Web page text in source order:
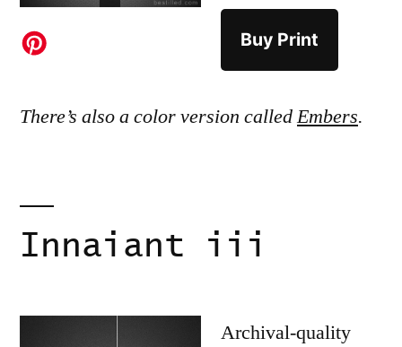
Buy Print
There’s also a color version calledEmbers.
Innaiant iii
Archival-quality